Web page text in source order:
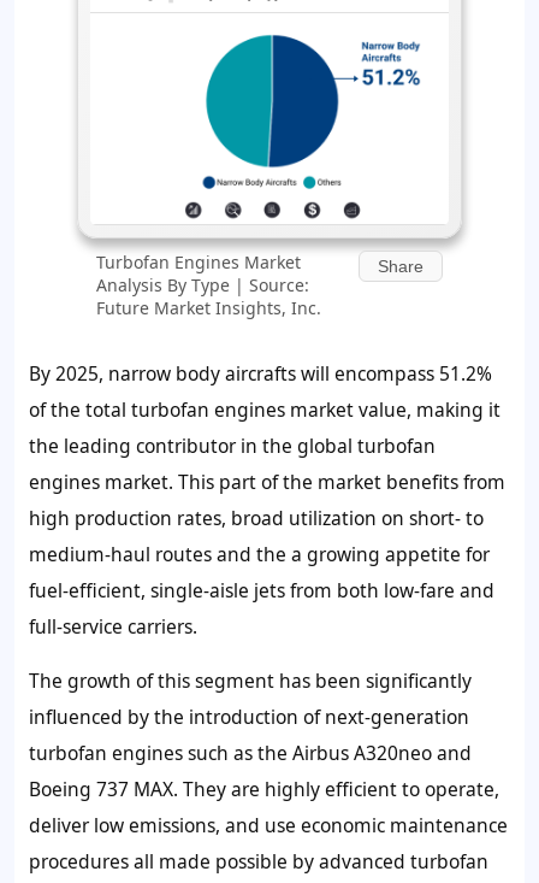
Turbofan Engines Market
Analysis By Type | Source:
Future Market Insights, Inc.
Share
By 2025, narrow body aircrafts will encompass 51.2%
of the total turbofan engines market value, making it
the leading contributor in the global turbofan
engines market. This part of the market benefits from
high production rates, broad utilization on short- to
medium-haul routes and the a growing appetite for
fuel-efficient, single-aisle jets from both low-fare and
full-service carriers.
The growth of this segment has been significantly
influenced by the introduction of next-generation
turbofan engines such as the Airbus A320neo and
Boeing 737 MAX. They are highly efficient to operate,
deliver low emissions, and use economic maintenance
procedures all made possible by advanced turbofan